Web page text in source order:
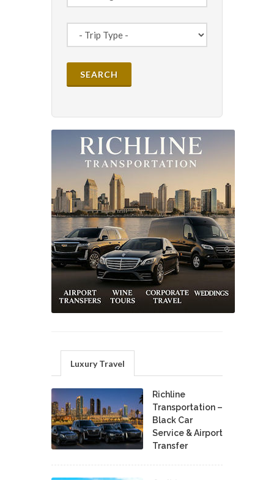
Luxury Travel
Richline
Transportation –
Black Car
Service & Airport
Transfer